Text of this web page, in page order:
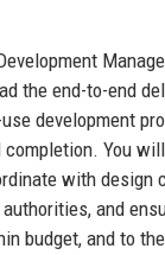
the end-to-end
development
You
with design
and
budget, and to